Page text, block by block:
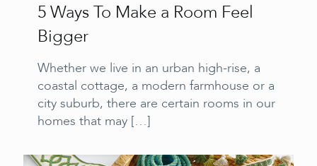
5 Ways To Make a Room Feel
Bigger
Whether we live in an urban high-rise, a
coastal cottage, a modern farmhouse or a
city suburb, there are certain rooms in our
homes that may […]